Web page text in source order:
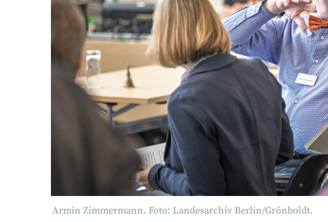
Armin Zimmermann. Foto: Landesarchiv Berlin/Grönboldt.